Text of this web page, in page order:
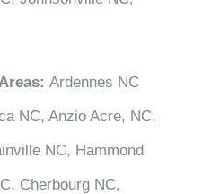
Ardennes NC
NC, Anzio Acre, NC,
NC, Hammond
Cherbourg NC,